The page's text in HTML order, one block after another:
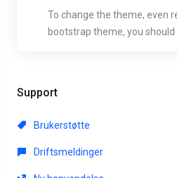
Support
Brukerstøtte
Driftsmeldinger
To change the theme, even
bootstrap theme, you should